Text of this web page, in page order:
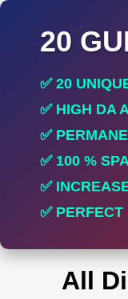
20
✅ 20
✅ HIGH DA
✅
✅ 100 %
✅
✅
All